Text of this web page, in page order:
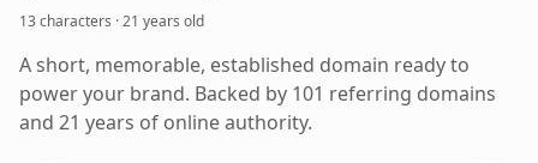
13 characters ·21 years old
A short, memorable, established domain ready to
power your brand. Backed by 101 referring domains
and 21 years of online authority.